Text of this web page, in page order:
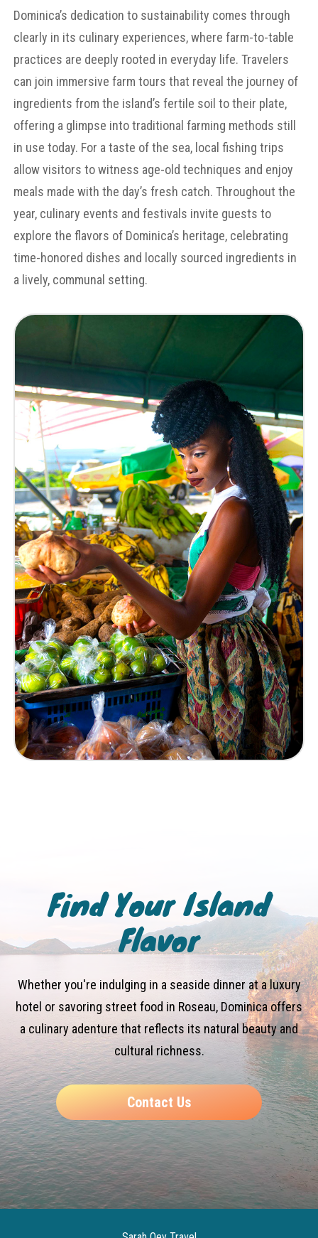
Dominica’s dedication to sustainability comes through
clearly in its culinary experiences, where farm-to-table
practices are deeply rooted in everyday life. Travelers
can join immersive farm tours that reveal the journey of
ingredients from the island’s fertile soil to their plate,
offering a glimpse into traditional farming methods still
in use today. For a taste of the sea, local fishing trips
allow visitors to witness age-old techniques and enjoy
meals made with the day’s fresh catch. Throughout the
year, culinary events and festivals invite guests to
explore the flavors of Dominica’s heritage, celebrating
time-honored dishes and locally sourced ingredients in
a lively, communal setting.
Find Your Island
Flavor
Whether you're indulging in a seaside dinner at a luxury
hotel or savoring street food in Roseau, Dominica offers
a culinary adenture that reflects its natural beauty and
cultural richness.
Contact Us